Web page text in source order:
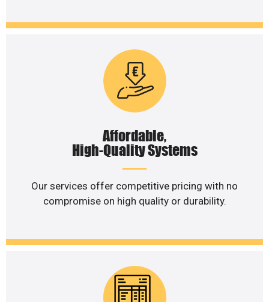
Affordable,
High-Quality Systems
Our services offer competitive pricing with no
compromise on high quality or durability.